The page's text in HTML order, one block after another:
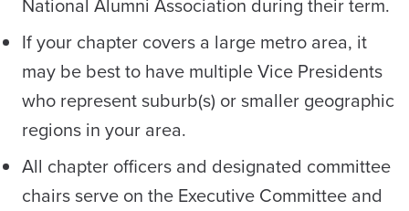
National Alumni Association during their term.
If your chapter covers a large metro area, it
may be best to have multiple Vice Presidents
who represent suburb(s) or smaller geographic
regions in your area.
All chapter officers and designated committee
chairs serve on the Executive Committee and